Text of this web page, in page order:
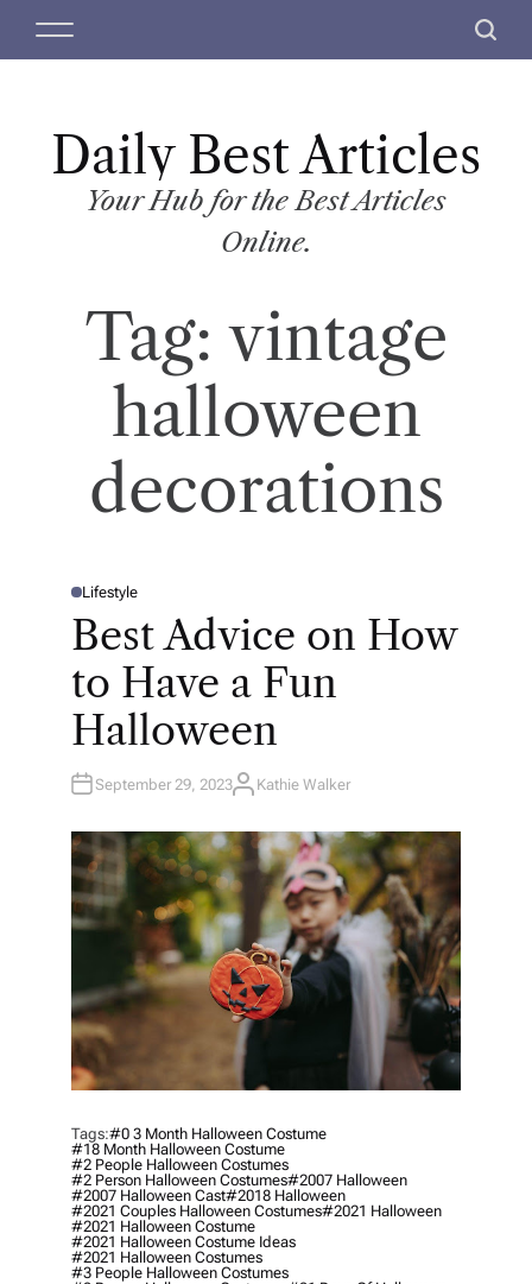
M
S
c
Daily Best Articles
Your Hub for the Best Articles
Online.
Tag: vintage
halloween
decorations
P
T
D
Lifestyle
Best Advice on How
to Have a Fun
Halloween
September 29, 2023A
H
O
R
Kathie Walker
Tags:#0 3 Month Halloween Costume
#18 Month Halloween Costume
#2 People Halloween Costumes
#2 Person Halloween Costumes#2007 Halloween
#2007 Halloween Cast#2018 Halloween
#2021 Couples Halloween Costumes#2021 Halloween
#2021 Halloween Costume
#2021 Halloween Costume Ideas
#2021 Halloween Costumes
#3 People Halloween Costumes